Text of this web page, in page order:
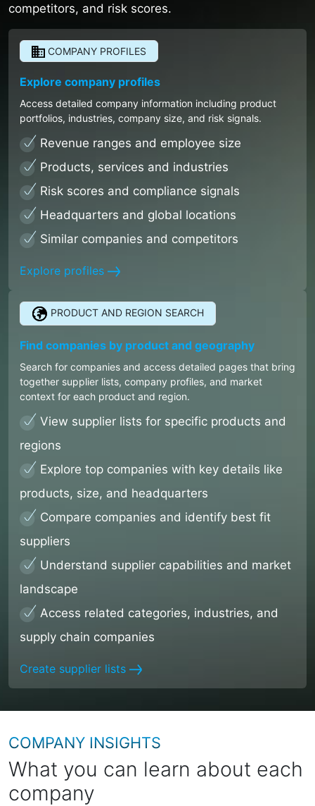
competitors, and risk scores.
COMPANY PROFILES
Explore company profiles
Access detailed company information including product
portfolios, industries, company size, and risk signals.
Revenue ranges and employee size
Products, services and industries
Risk scores and compliance signals
Headquarters and global locations
Similar companies and competitors
Explore profiles
PRODUCT AND REGION SEARCH
Find companies by product and geography
Search for companies and access detailed pages that bring
together supplier lists, company profiles, and market
context for each product and region.
View supplier lists for specific products and
regions
Explore top companies with key details like
products, size, and headquarters
Compare companies and identify best fit
suppliers
Understand supplier capabilities and market
landscape
Access related categories, industries, and
supply chain companies
Create supplier lists
COMPANY INSIGHTS
What you can learn about each
company